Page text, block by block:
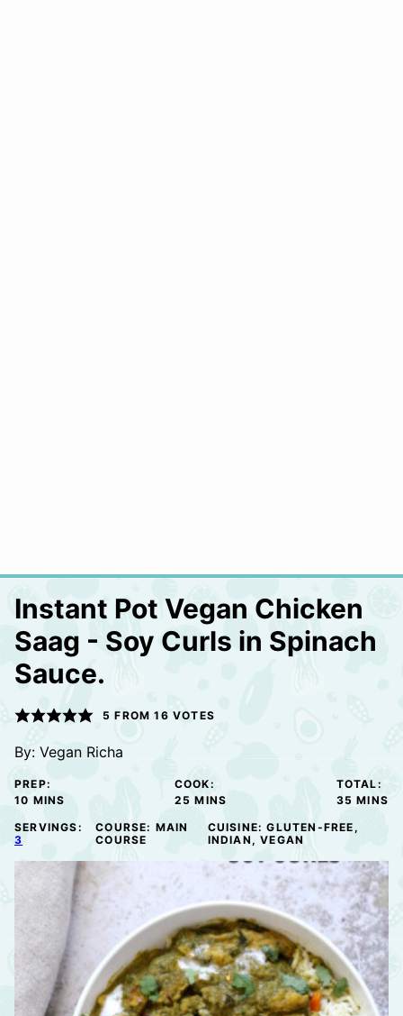
Instant Pot Vegan Chicken
Saag - Soy Curls in Spinach
Sauce.
5 FROM16 VOTES
By: Vegan Richa
PREP:
10 MINUTES
MINS
COOK:
25 MINUTES
MINS
TOTAL:
35 MINS
SERVINGS:
3
COURSE: MAIN
COURSE
CUISINE:GLUTEN-FREE,
INDIAN, VEGAN